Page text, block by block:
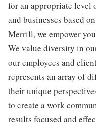
for an appropriate level
and businesses based
Merrill, we empower
We value diversity in
our employees and
represents an array of
their unique
to create a work
results focused and